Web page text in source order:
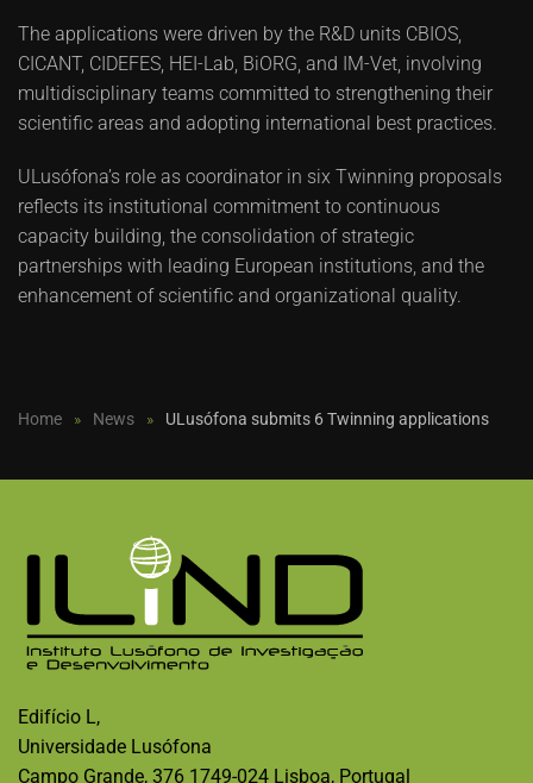
The applications were driven by the R&D units CBIOS,
CICANT, CIDEFES, HEI-Lab, BiORG, and IM-Vet, involving
multidisciplinary teams committed to strengthening their
scientific areas and adopting international best practices.
ULusófona’s role as coordinator in six Twinning proposals
reflects its institutional commitment to continuous
capacity building, the consolidation of strategic
partnerships with leading European institutions, and the
enhancement of scientific and organizational quality.
Home News ULusófona submits 6 Twinning applications
Edifício L,
Universidade Lusófona
Campo Grande, 376 1749-024 Lisboa, Portugal